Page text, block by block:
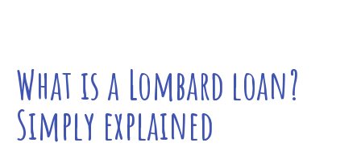
What is a Lombard loan?
Simply explained